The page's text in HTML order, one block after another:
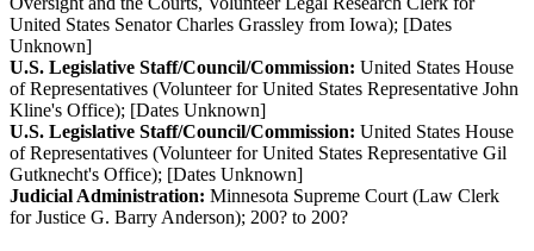
United States Senator Charles Grassley from Iowa); [Dates
Unknown]
U.S. Legislative Staff/Council/Commission: United States House
of Representatives (Volunteer for United States Representative John
Kline's Office); [Dates Unknown]
U.S. Legislative Staff/Council/Commission: United States House
of Representatives (Volunteer for United States Representative Gil
Gutknecht's Office); [Dates Unknown]
Judicial Administration: Minnesota Supreme Court (Law Clerk
for Justice G. Barry Anderson); 200? to 200?